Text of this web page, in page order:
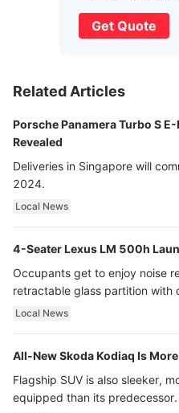
Get Quote
Related Articles
Porsche Panamera Turbo S
Revealed
Deliveries in Singapore will
2024.
Local News
4-Seater Lexus LM 500h
Occupants get to enjoy noise
retractable glass partition with
ultra luxury.
Local News
All-New Skoda Kodiaq Is
Flagship SUV is also sleeker,
equipped than its predecessor.